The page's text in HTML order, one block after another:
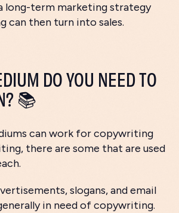
long-term marketing strategy
can then turn into sales.
DO YOU NEED TO
📚
can work for copywriting
there are some that are used
slogans, and email
in need of copywriting.